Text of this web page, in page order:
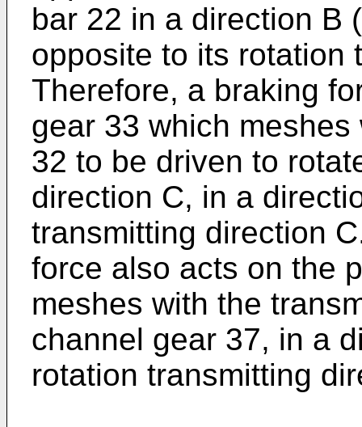
bar 22 in a direction B
opposite to its rotation
Therefore, a braking
gear 33 which
32 to be driven to
direction C, in a
transmitting direction
force also acts on the
meshes with the
channel gear 37, in a
rotation transmitting